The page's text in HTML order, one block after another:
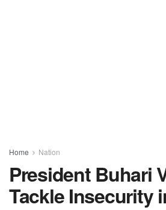
Home Nation
President Buhari
Tackle Insecurity